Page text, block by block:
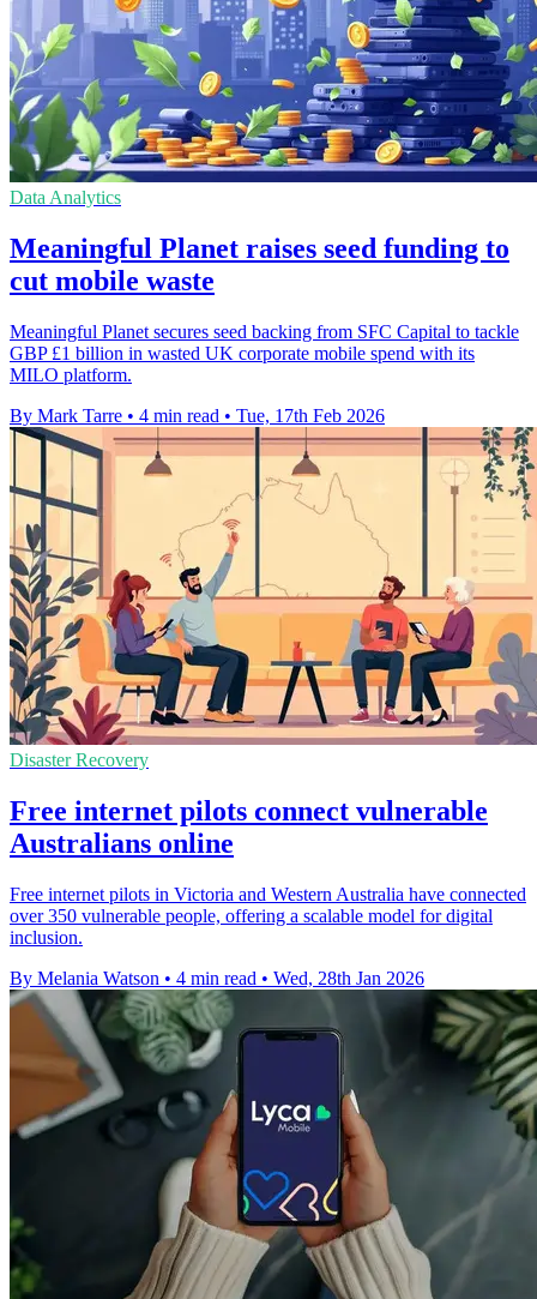
Data Analytics
Meaningful Planet raises seed funding to
cut mobile waste
Meaningful Planet secures seed backing from SFC Capital to tackle
GBP £1 billion in wasted UK corporate mobile spend with its
MILO platform.
By Mark Tarre • 4 min read • Tue, 17th Feb 2026
Disaster Recovery
Free internet pilots connect vulnerable
Australians online
Free internet pilots in Victoria and Western Australia have connected
over 350 vulnerable people, offering a scalable model for digital
inclusion.
By Melania Watson • 4 min read • Wed, 28th Jan 2026